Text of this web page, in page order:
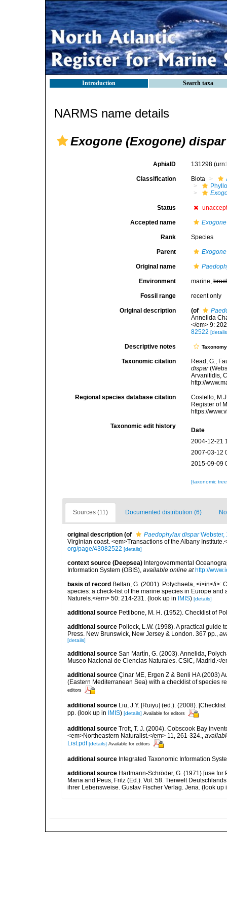
Introduction Search taxa
NARMS name details
Exogone (Exogone) dispar
AphiaID 131298
Classification Biota
Status
Accepted name
Rank Species
Parent
Original name
Environment marine,
Fossil range recent only
Original description (of
Annelida
</em> 9:
82522
Descriptive notes Taxonomy
Taxonomic citation
Read, G.;
dispar
Arvanitidis,
http://
Regional species database citation
Costello,
Register of
https://
Taxonomic edit history
Date
2004-12-21
2007-03-12
2015-09-09
[taxonomic
Sources (11) Documented distribution (6)
original description (of Paedophylax disparWebster,
Virginian coast. <em>Transactions of the Albany
org/page/43082522 [details]
context source (Deepsea) Intergovernmental
Information System (OBIS), available online at http://
basis of record Bellan, G. (2001). Polychaeta, <i>in</i>:
species: a check-list of the marine species in Europe
Naturels.</em> 50: 214-231. (look up in IMIS) [details]
additional source Pettibone, M. H. (1952). Checklist of
additional source Pollock, L.W. (1998). A practical guide
Press. New Brunswick, New Jersey & London. 367 pp.,
[details]
additional source San Martín, G. (2003). Annelida,
Museo Nacional de Ciencias Naturales. CSIC, Madrid.</
additional source Çinar ME, Ergen Z & Benli HA (2003)
(Eastern Mediterranean Sea) with a checklist of species
editors
additional source Liu, J.Y. [Ruiyu] (ed.). (2008).
pp. (look up in IMIS) [details] Available for editors
additional source Trott, T. J. (2004). Cobscook Bay
<em>Northeastern Naturalist.</em> 11, 261-324.,
List.pdf [details] Available for editors
additional source Integrated Taxonomic Information
additional source Hartmann-Schröder, G. (1971).[use
Maria and Peus, Fritz (Ed.). Vol. 58. Tierwelt
ihrer Lebensweise. Gustav Fischer Verlag. Jena. (look up